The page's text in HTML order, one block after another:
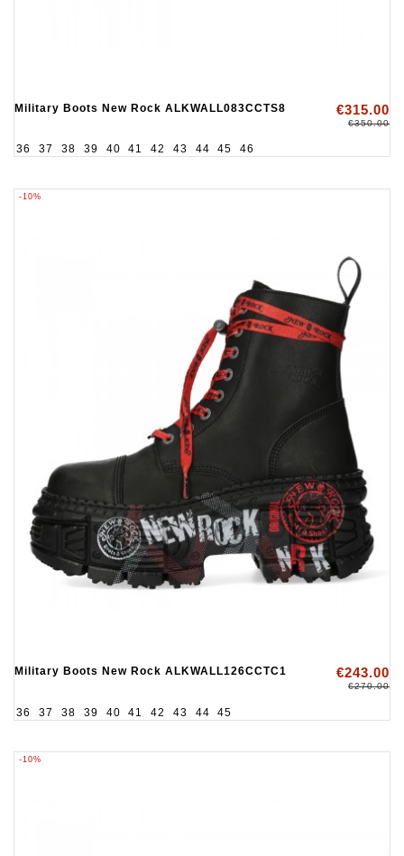
Military Boots New Rock ALKWALL083CCTS8 €315.00
€350.00
36 37 38 39 40 41 42 43 44 45 46
-10%
Military Boots New Rock ALKWALL126CCTC1 €243.00
€270.00
36 37 38 39 40 41 42 43 44 45
-10%